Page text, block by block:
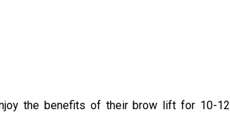
the benefits of their brow lift for 10-12